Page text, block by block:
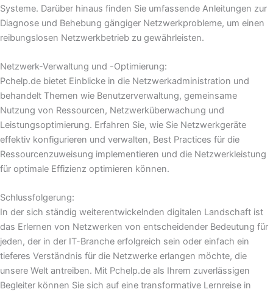
Systeme. Darüber hinaus finden Sie umfassende Anleitungen zur
Diagnose und Behebung gängiger Netzwerkprobleme, um einen
reibungslosen Netzwerkbetrieb zu gewährleisten.
Netzwerk-Verwaltung und -Optimierung:
Pchelp.de bietet Einblicke in die Netzwerkadministration und
behandelt Themen wie Benutzerverwaltung, gemeinsame
Nutzung von Ressourcen, Netzwerküberwachung und
Leistungsoptimierung. Erfahren Sie, wie Sie Netzwerkgeräte
effektiv konfigurieren und verwalten, Best Practices für die
Ressourcenzuweisung implementieren und die Netzwerkleistung
für optimale Effizienz optimieren können.
Schlussfolgerung:
In der sich ständig weiterentwickelnden digitalen Landschaft ist
das Erlernen von Netzwerken von entscheidender Bedeutung für
jeden, der in der IT-Branche erfolgreich sein oder einfach ein
tieferes Verständnis für die Netzwerke erlangen möchte, die
unsere Welt antreiben. Mit Pchelp.de als Ihrem zuverlässigen
Begleiter können Sie sich auf eine transformative Lernreise in